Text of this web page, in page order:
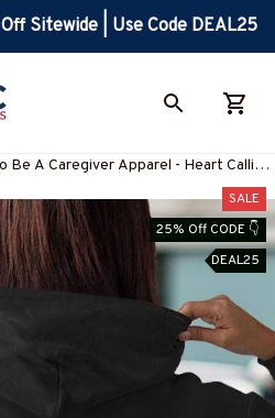
Sitewide | Use Code DEAL25
Be A Caregiver Apparel - Heart Calling
SALE
25% Off CODE 👇
DEAL25